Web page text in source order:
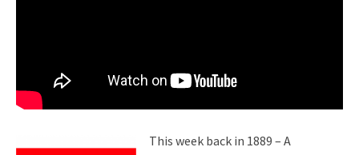
This week back in 1889 – A